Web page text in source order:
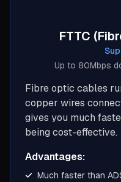
FTTC
Up to 80Mbps
Fibre optic cables
copper wires
gives you much
being cost-effective.
Advantages:
Much faster than